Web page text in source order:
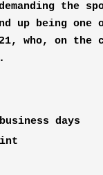
the
up being one
who, on the
days